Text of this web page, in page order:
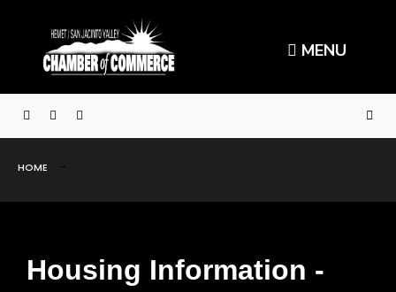
MENU
HOME
Housing Information -